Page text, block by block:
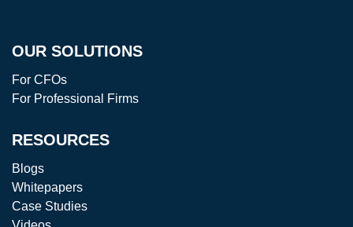
OUR SOLUTIONS
For CFOs
For Professional Firms
RESOURCES
Blogs
Whitepapers
Case Studies